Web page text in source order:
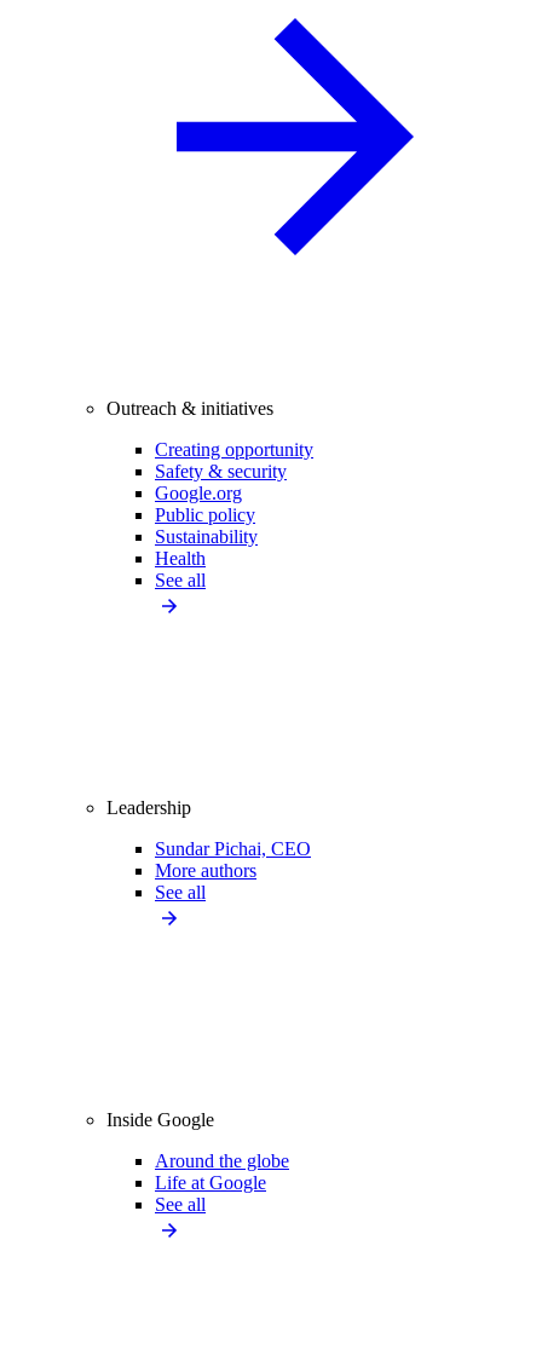
Outreach & initiatives
Creating opportunity
Safety & security
Google.org
Public policy
Sustainability
Health
See all
Leadership
Sundar Pichai, CEO
More authors
See all
Inside Google
Around the globe
Life at Google
See all